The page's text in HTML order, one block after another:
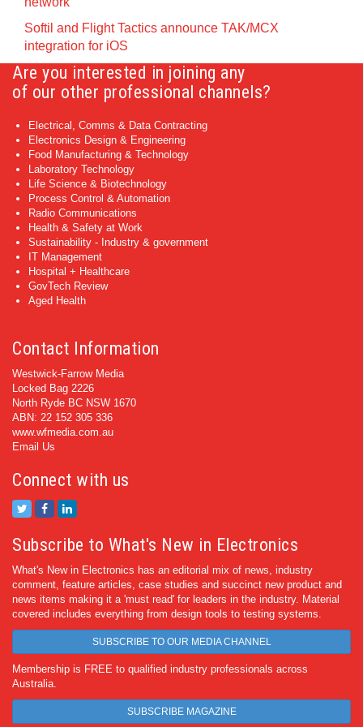
Softil and Flight Tactics announce TAK/MCX
integration for iOS
Are you interested in joining any
of our other professional channels?
Electrical, Comms & Data Contracting
Electronics Design & Engineering
Food Manufacturing & Technology
Laboratory Technology
Life Science & Biotechnology
Process Control & Automation
Radio Communications
Health & Safety at Work
Sustainability - Industry & government
IT Management
Hospital + Healthcare
GovTech Review
Aged Health
Contact Information
Westwick-Farrow Media
Locked Bag 2226
North Ryde BC NSW 1670
ABN: 22 152 305 336
www.wfmedia.com.au
Email Us
Connect with us
Subscribe to What's New in Electronics
What's New in Electronics has an editorial mix of news, industry
comment, feature articles, case studies and succinct new product and
news items making it a 'must read' for leaders in the industry. Material
covered includes everything from design tools to testing systems.
SUBSCRIBE TO OUR MEDIA CHANNEL
Membership is FREE to qualified industry professionals across
Australia.
SUBSCRIBE MAGAZINE